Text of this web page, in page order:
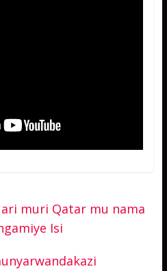
ari muri Qatar mu nama
Isi